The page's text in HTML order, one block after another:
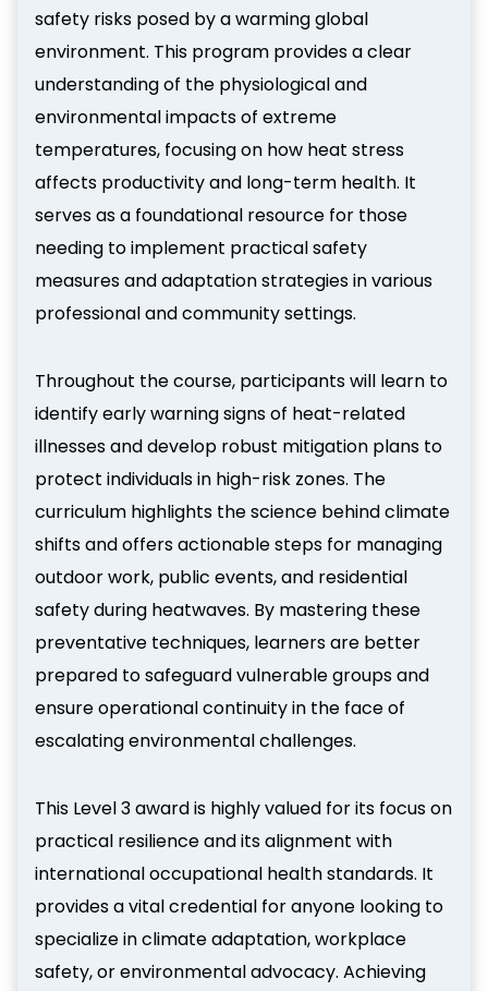
safety risks posed by a warming global
environment. This program provides a clear
understanding of the physiological and
environmental impacts of extreme
temperatures, focusing on how heat stress
affects productivity and long-term health. It
serves as a foundational resource for those
needing to implement practical safety
measures and adaptation strategies in various
professional and community settings.
Throughout the course, participants will learn to
identify early warning signs of heat-related
illnesses and develop robust mitigation plans to
protect individuals in high-risk zones. The
curriculum highlights the science behind climate
shifts and offers actionable steps for managing
outdoor work, public events, and residential
safety during heatwaves. By mastering these
preventative techniques, learners are better
prepared to safeguard vulnerable groups and
ensure operational continuity in the face of
escalating environmental challenges.
This Level 3 award is highly valued for its focus on
practical resilience and its alignment with
international occupational health standards. It
provides a vital credential for anyone looking to
specialize in climate adaptation, workplace
safety, or environmental advocacy. Achieving